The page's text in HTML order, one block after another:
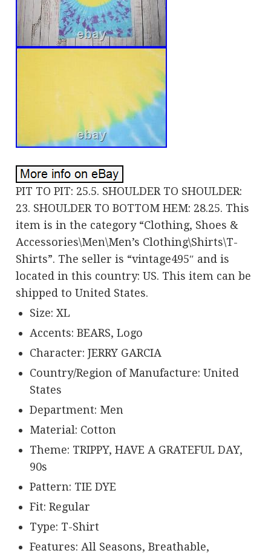
PIT TO PIT: 25.5. SHOULDER TO SHOULDER:
23. SHOULDER TO BOTTOM HEM: 28.25. This
item is in the category “Clothing, Shoes &
Accessories\Men\Men’s Clothing\Shirts\T-
Shirts”. The seller is “vintage495″ and is
located in this country: US. This item can be
shipped to United States.
Size: XL
Accents: BEARS, Logo
Character: JERRY GARCIA
Country/Region of Manufacture: United
States
Department: Men
Material: Cotton
Theme: TRIPPY, HAVE A GRATEFUL DAY,
90s
Pattern: TIE DYE
Fit: Regular
Type: T-Shirt
Features: All Seasons, Breathable,